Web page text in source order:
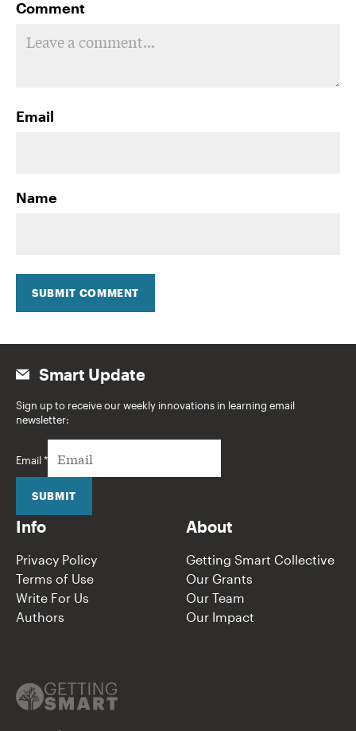
Comment
Email
Name
SUBMIT COMMENT
Smart Update
Sign up to receive our weekly innovations in learning email
newsletter:
Email*
SUBMIT
Info
Privacy Policy
Terms of Use
Write For Us
Authors
About
Getting Smart Collective
Our Grants
Our Team
Our Impact